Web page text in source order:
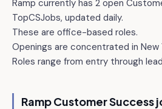
Ramp currently has 2 open
TopCSJobs, updated daily.
These are office-based roles.
Openings are concentrated in New
Roles range from entry through
RampCustomer Success